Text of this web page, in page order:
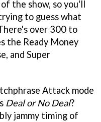
the show, so you'll
to guess what
over 300 to
the Ready Money
and Super
Attack mode
Deal or No Deal?
jammy timing of